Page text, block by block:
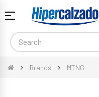
Toggle
navigation
☰
Brands MTNG